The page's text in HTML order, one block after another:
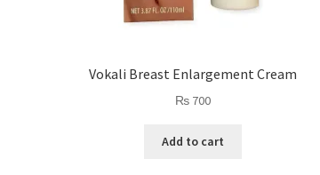
Vokali Breast Enlargement Cream
₨700
Add to cart